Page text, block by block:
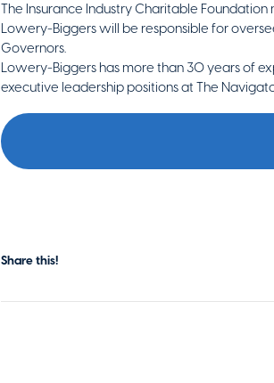
The Insurance Industry Charitable Foundation
Lowery-Biggers will be responsible for
Governors.
Lowery-Biggers has more than 30 years of
executive leadership positions at The
Share this!